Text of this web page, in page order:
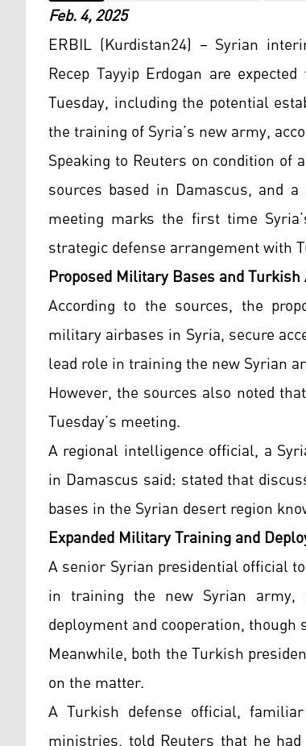
Feb. 4, 2025
ERBIL (Kurdistan24) – Syrian
Recep Tayyip Erdogan are
Tuesday, including the potential
the training of Syria’s new army,
Speaking to Reuters on condition
sources based in Damascus, and
meeting marks the first time
strategic defense arrangement with
Proposed Military Bases and
According to the sources, the
military airbases in Syria, secure
lead role in training the new Syrian
However, the sources also noted
Tuesday’s meeting.
A regional intelligence official, a
in Damascus said: stated that
bases in the Syrian desert region
Expanded Military Training and
A senior Syrian presidential official
in training the new Syrian
deployment and cooperation,
Meanwhile, both the Turkish
on the matter.
A Turkish defense official,